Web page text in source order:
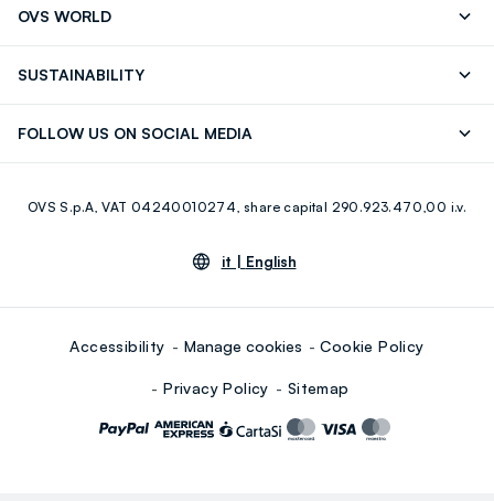
OVS WORLD
Giftcard
SUSTAINABILITY
FOLLOW US ON SOCIAL MEDIA
Youtube Linkedin
OVS S.p.A, VAT 04240010274, share capital 290.923.470,00 i.v.
it | English
Accessibility Manage cookies Cookie Policy
Privacy Policy Sitemap